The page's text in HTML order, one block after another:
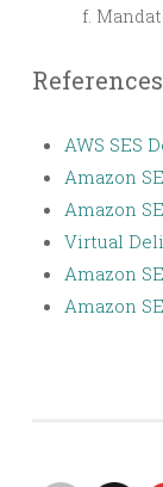
References
AWS SES
Amazon
Amazon
Virtual
Amazon
Amazon